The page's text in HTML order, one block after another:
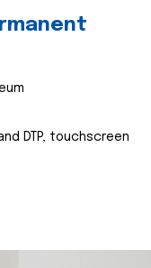
DTP, touchscreen